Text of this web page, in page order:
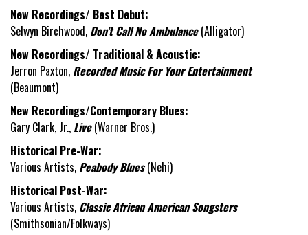
New Recordings/ Best Debut:
Selwyn Birchwood, Don’t Call No Ambulance(Alligator)
New Recordings/ Traditional & Acoustic:
Jerron Paxton, Recorded Music For Your Entertainment
(Beaumont)
New Recordings/Contemporary Blues:
Gary Clark, Jr., Live(Warner Bros.)
Historical Pre-War:
Various Artists, Peabody Blues(Nehi)
Historical Post-War:
Various Artists, Classic African American Songsters
(Smithsonian/Folkways)